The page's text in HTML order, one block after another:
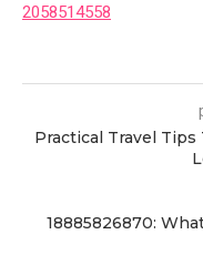
2058514558
Practical Travel
18885826870: